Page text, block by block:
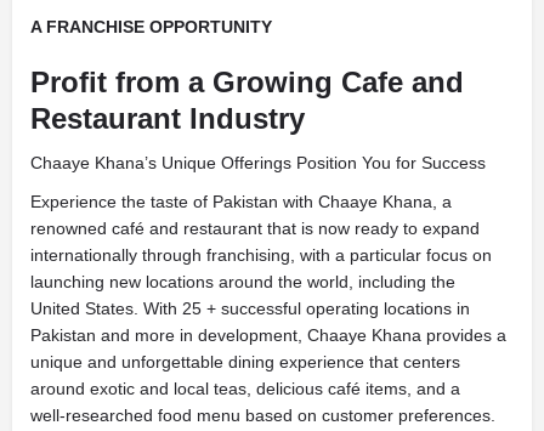
A FRANCHISE OPPORTUNITY
Profit from a Growing Cafe and
Restaurant Industry
Chaaye Khana’s Unique Offerings Position You for Success
Experience the taste of Pakistan with Chaaye Khana, a
renowned café and restaurant that is now ready to expand
internationally through franchising, with a particular focus on
launching new locations around the world, including the
United States. With 25 + successful operating locations in
Pakistan and more in development, Chaaye Khana provides a
unique and unforgettable dining experience that centers
around exotic and local teas, delicious café items, and a
well-researched food menu based on customer preferences.